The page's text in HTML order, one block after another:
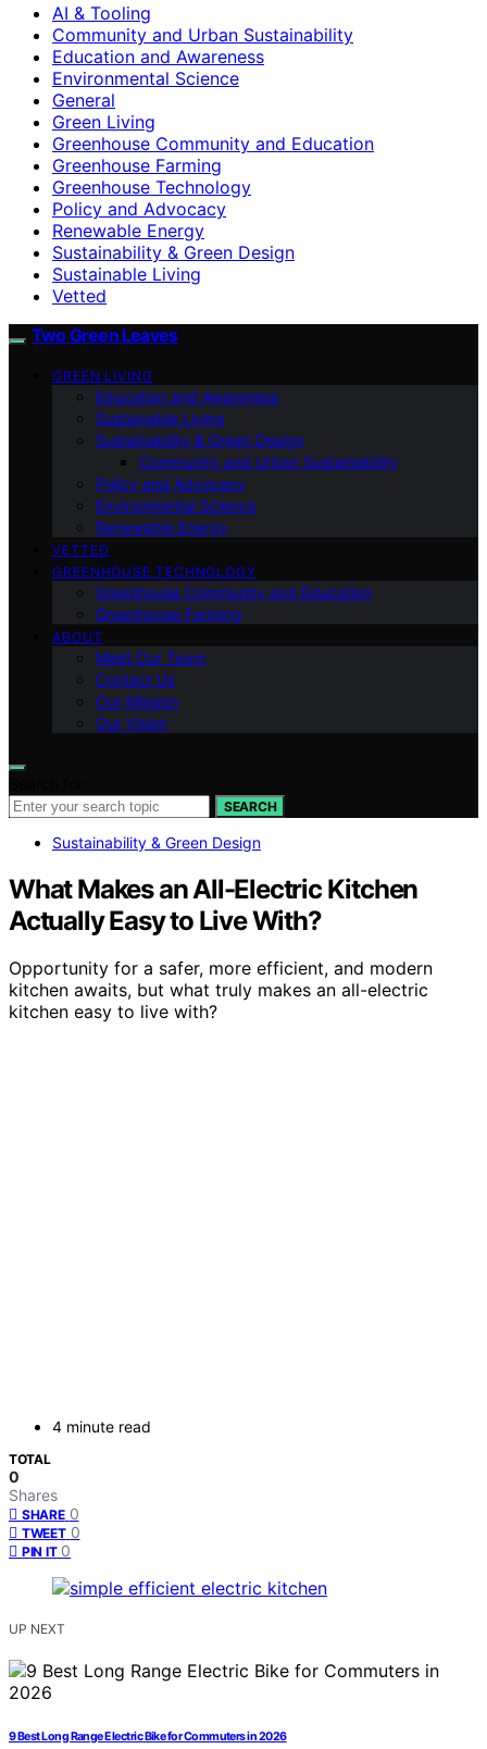
AI & Tooling
Community and Urban Sustainability
Education and Awareness
Environmental Science
General
Green Living
Greenhouse Community and Education
Greenhouse Farming
Greenhouse Technology
Policy and Advocacy
Renewable Energy
Sustainability & Green Design
Sustainable Living
Vetted
Two Green Leaves
GREEN LIVING
Education and Awareness
Sustainable Living
Sustainability & Green Design
Community and Urban Sustainability
Policy and Advocacy
Environmental Science
Renewable Energy
VETTED
GREENHOUSE TECHNOLOGY
Greenhouse Community and Education
Greenhouse Farming
ABOUT
Meet Our Team
Contact Us
Our Mission
Our Vision
SEARCH
Sustainability & Green Design
What Makes an All-Electric Kitchen
Actually Easy to Live With?
Opportunity for a safer, more efficient, and modern
kitchen awaits, but what truly makes an all-electric
kitchen easy to live with?
4 minute read
TOTAL
0
Shares
SHARE 0
TWEET 0
PIN IT 0
UP NEXT
9 Best Long Range Electric Bike for Commuters in 2026